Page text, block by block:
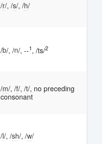
/r/, /s/, /h/
/b/, /n/, --1, /ts/2
/m/, /f/, /t/, no preceding
consonant
/l/, /sh/, /w/